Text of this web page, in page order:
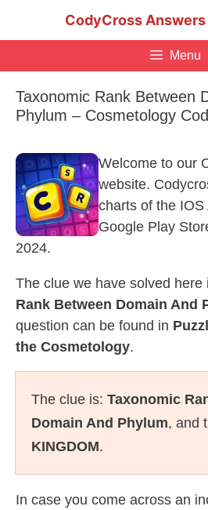
CodyCross
Menu
Taxonomic Rank Between
Phylum – Cosmetology
Welcome to our
website.
charts of the IOS
Google Play
2024.
The clue we have solved here
Rank Between Domain And
question can be found in
the Cosmetology.
The clue is: Taxonomic
Domain And Phylum, and
KINGDOM.
In case you come across an